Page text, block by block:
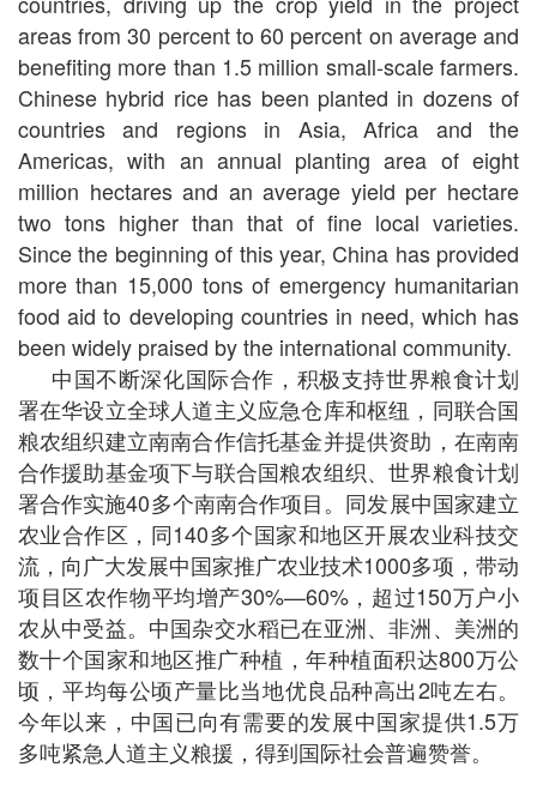
areas from 30 percent to 60 percent on average and
benefiting more than 1.5 million small-scale farmers.
Chinese hybrid rice has been planted in dozens of
countries and regions in Asia, Africa and the
Americas, with an annual planting area of eight
million hectares and an average yield per hectare
two tons higher than that of fine local varieties.
Since the beginning of this year, China has provided
more than 15,000 tons of emergency humanitarian
food aid to developing countries in need, which has
been widely praised by the international community.
中国不断深化国际合作，积极支持世界粮食计划
署在华设立全球人道主义应急仓库和枢纽，同联合国
粮农组织建立南南合作信托基金并提供资助，在南南
合作援助基金项下与联合国粮农组织、世界粮食计划
署合作实施40多个南南合作项目。同发展中国家建立
农业合作区，同140多个国家和地区开展农业科技交
流，向广大发展中国家推广农业技术1000多项，带动
项目区农作物平均增产30%—60%，超过150万户小
农从中受益。中国杂交水稻已在亚洲、非洲、美洲的
数十个国家和地区推广种植，年种植面积达800万公
顷，平均每公顷产量比当地优良品种高出2吨左右。
今年以来，中国已向有需要的发展中国家提供1.5万
多吨紧急人道主义粮援，得到国际社会普遍赞誉。